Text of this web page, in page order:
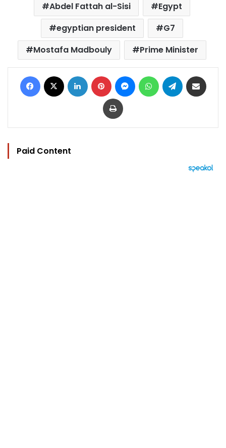
Abdel Fattah al-Sisi
Egypt
egyptian president
G7
Mostafa Madbouly
Prime Minister
Facebook LinkedIn Pinterest MessengerWhatsAppTelegram
Print
Paid Content